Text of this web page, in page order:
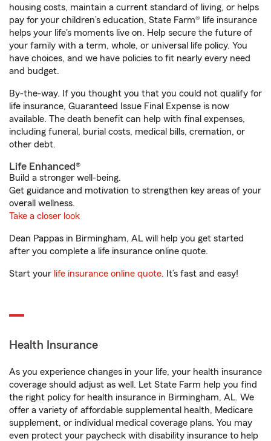
housing costs, maintain a current standard of living, or helps
pay for your children’s education, State Farm® life insurance
helps your life's moments live on. Help secure the future of
your family with a term, whole, or universal life policy. You
have choices, and we have policies to fit nearly every need
and budget.
By-the-way. If you thought you that you could not qualify for
life insurance, Guaranteed Issue Final Expense is now
available. The death benefit can help with final expenses,
including funeral, burial costs, medical bills, cremation, or
other debt.
Life Enhanced®
Build a stronger well-being.
Get guidance and motivation to strengthen key areas of your
overall wellness.
Take a closer look
Dean Pappas in Birmingham, AL will help you get started
after you complete a life insurance online quote.
Start your life insurance online quote. It’s fast and easy!
Health Insurance
As you experience changes in your life, your health insurance
coverage should adjust as well. Let State Farm help you find
the right policy for health insurance in Birmingham, AL. We
offer a variety of affordable supplemental health, Medicare
supplement, or individual medical coverage plans. You may
even protect your paycheck with disability insurance to help